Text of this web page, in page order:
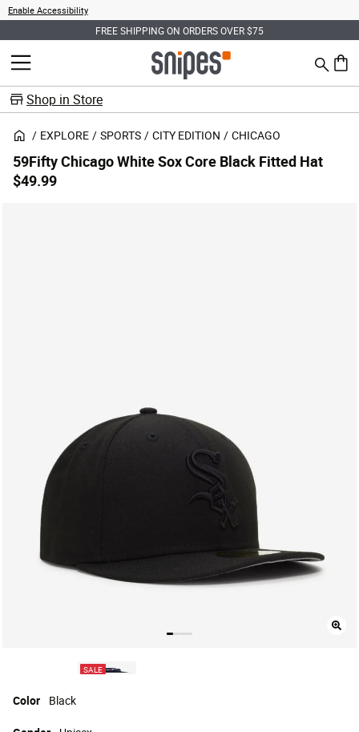
Enable Accessibility
FREE SHIPPING ON ORDERS OVER $75
MENU Search
0
Shop in Store
EXPLORE SPORTS CITY EDITION CHICAGO
59Fifty Chicago White Sox Core Black Fitted Hat
$49.99
SALE
Color Black